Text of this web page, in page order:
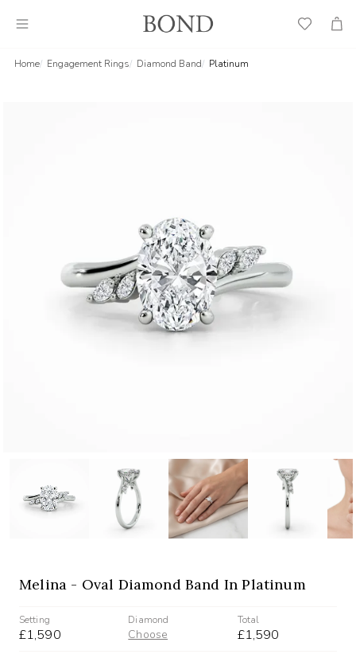
Wish
Cart
Home Engagement Rings Diamond Band Platinum
Melina - Oval Diamond Band In Platinum
Setting
£1,590
Diamond
Choose
Total
£1,590